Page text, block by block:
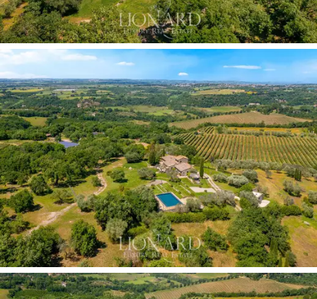
The terraced gardens surrounding the villa divide the
outdoor spaces into several levels: a shaded dining
area offers a panoramic view of the Tiber Valley, whilst
the sloping lawn rises towards the highest terrace,
where the13-metre infinity poolis situated at what is
arguably the most scenic vantage point on the entire
estate. A modern pergola provides shade in the
adjacent furnished sunbathing area. The estate,
covering a total of 2.4 hectares, withcertified organic
olive grovesand oak woods, guaranteescomplete
privacy and tangible productive value.